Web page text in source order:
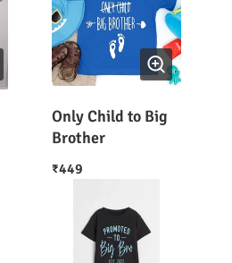
Only Child to Big
Brother
₹449